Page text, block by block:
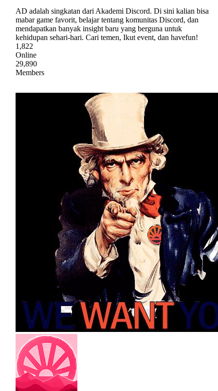
AD adalah singkatan dari Akademi Discord. Di sini kalian bisa
mabar game favorit, belajar tentang komunitas Discord, dan
mendapatkan banyak insight baru yang berguna untuk
kehidupan sehari-hari. Cari temen, Ikut event, dan havefun!
1,822
Online
29,890
Members